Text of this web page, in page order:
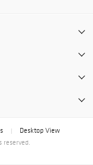
Desktop View
reserved.